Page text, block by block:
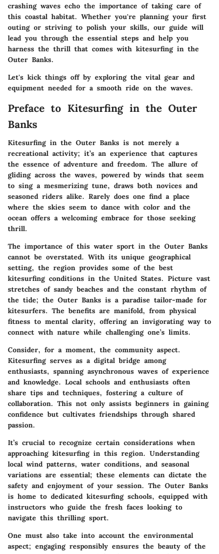
crashing waves echo the importance of taking care of
this coastal habitat. Whether you're planning your first
outing or striving to polish your skills, our guide will
lead you through the essential steps and help you
harness the thrill that comes with kitesurfing in the
Outer Banks.
Let's kick things off by exploring the vital gear and
equipment needed for a smooth ride on the waves.
Preface to Kitesurfing in the Outer
Banks
Kitesurfing in the Outer Banks is not merely a
recreational activity; it’s an experience that captures
the essence of adventure and freedom. The allure of
gliding across the waves, powered by winds that seem
to sing a mesmerizing tune, draws both novices and
seasoned riders alike. Rarely does one find a place
where the skies seem to dance with color and the
ocean offers a welcoming embrace for those seeking
thrill.
The importance of this water sport in the Outer Banks
cannot be overstated. With its unique geographical
setting, the region provides some of the best
kitesurfing conditions in the United States. Picture vast
stretches of sandy beaches and the constant rhythm of
the tide; the Outer Banks is a paradise tailor-made for
kitesurfers. The benefits are manifold, from physical
fitness to mental clarity, offering an invigorating way to
connect with nature while challenging one’s limits.
Consider, for a moment, the community aspect.
Kitesurfing serves as a digital bridge among
enthusiasts, spanning asynchronous waves of experience
and knowledge. Local schools and enthusiasts often
share tips and techniques, fostering a culture of
collaboration. This not only assists beginners in gaining
confidence but cultivates friendships through shared
passion.
It’s crucial to recognize certain considerations when
approaching kitesurfing in this region. Understanding
local wind patterns, water conditions, and seasonal
variations are essential; these elements can dictate the
safety and enjoyment of your session. The Outer Banks
is home to dedicated kitesurfing schools, equipped with
instructors who guide the fresh faces looking to
navigate this thrilling sport.
One must also take into account the environmental
aspect; engaging responsibly ensures the beauty of the